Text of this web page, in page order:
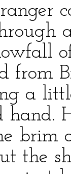
from
a
hand.
brim
the